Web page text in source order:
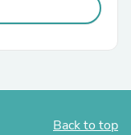
Back to top